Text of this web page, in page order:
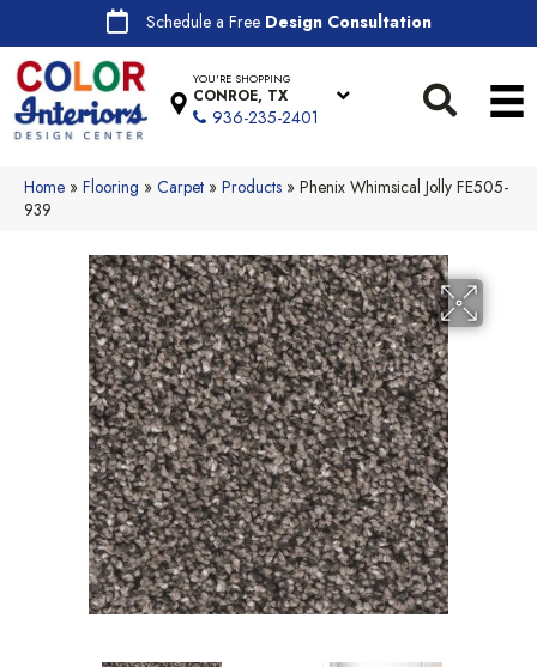
Schedule a Free Design Consultation
YOU'RE SHOPPING
CONROE, TX
936-235-2401
Home » Flooring » Carpet » Products » Phenix Whimsical Jolly FE505-
939